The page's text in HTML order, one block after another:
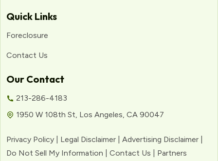
Quick Links
Foreclosure
Contact Us
Our Contact
213-286-4183
1950 W 108th St, Los Angeles, CA 90047
Privacy Policy | Legal Disclaimer | Advertising Disclaimer |
Do Not Sell My Information | Contact Us | Partners